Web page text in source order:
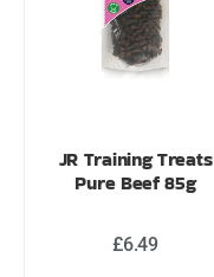
JR Training Treats
Pure Beef 85g
£6.49